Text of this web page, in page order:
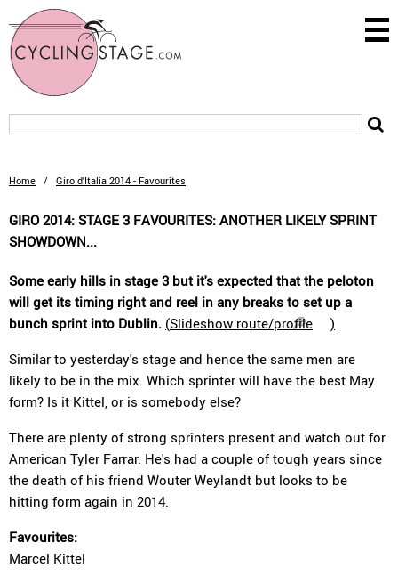
Home / Giro d'Italia 2014 - Favourites
GIRO 2014: STAGE 3 FAVOURITES: ANOTHER LIKELY SPRINT
SHOWDOWN...
Some early hills in stage 3 but it's expected that the peloton
will get its timing right and reel in any breaks to set up a
bunch sprint into Dublin. (Slideshow route/profile
)
Similar to yesterday's stage and hence the same men are
likely to be in the mix. Which sprinter will have the best May
form? Is it Kittel, or is somebody else?
There are plenty of strong sprinters present and watch out for
American Tyler Farrar. He's had a couple of tough years since
the death of his friend Wouter Weylandt but looks to be
hitting form again in 2014.
Favourites:
Marcel Kittel